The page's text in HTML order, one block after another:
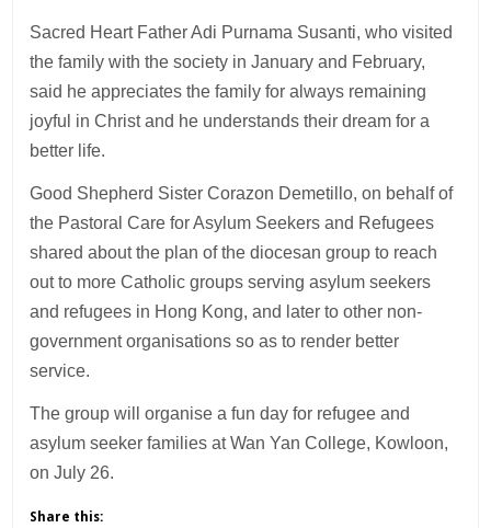
Sacred Heart Father Adi Purnama Susanti, who visited
the family with the society in January and February,
said he appreciates the family for always remaining
joyful in Christ and he understands their dream for a
better life.
Good Shepherd Sister Corazon Demetillo, on behalf of
the Pastoral Care for Asylum Seekers and Refugees
shared about the plan of the diocesan group to reach
out to more Catholic groups serving asylum seekers
and refugees in Hong Kong, and later to other non-
government organisations so as to render better
service.
The group will organise a fun day for refugee and
asylum seeker families at Wan Yan College, Kowloon,
on July 26.
Share this: